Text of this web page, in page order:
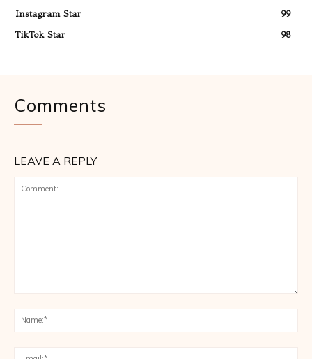
Instagram Star
99
TikTok Star
98
Comments
LEAVE A REPLY